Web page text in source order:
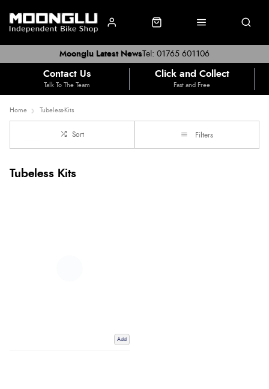
Tel: 01765 601106
Moonglu Latest News
Contact Us
Talk To The Team
Click and Collect
Fast and Free
Home Tubeless-Kits
Sort Filters
Tubeless Kits
Add